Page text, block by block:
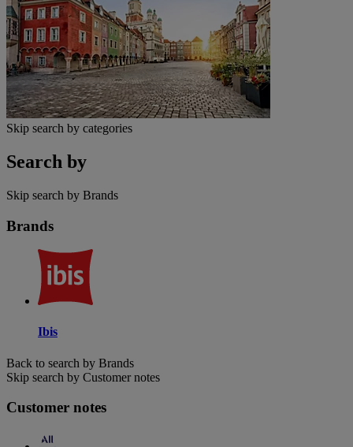
Skip search by categories
Search by
Skip search by Brands
Brands
Ibis
Back to search by Brands
Skip search by Customer notes
Customer notes